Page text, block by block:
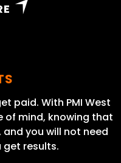
paid. With PMI West
of mind, knowing that
you will not need
get results.